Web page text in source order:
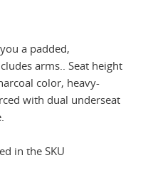
a padded,
arms.. Seat height
color, heavy-
with dual underseat
in the SKU